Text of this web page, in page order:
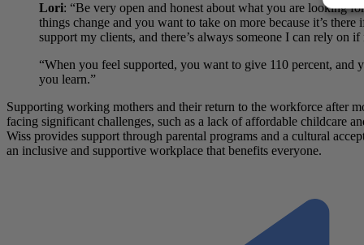
Lori: “Be very open and honest about what you are looking
things change and you want to take on more because it’s
support my clients, and there’s always someone I can rely on
“When you feel supported, you want to give 110 percent,
you learn.”
Supporting working mothers and their return to the workforce after
facing significant challenges, such as a lack of affordable childcare
Wiss provides support through parental programs and a cultural
an inclusive and supportive workplace that benefits everyone.